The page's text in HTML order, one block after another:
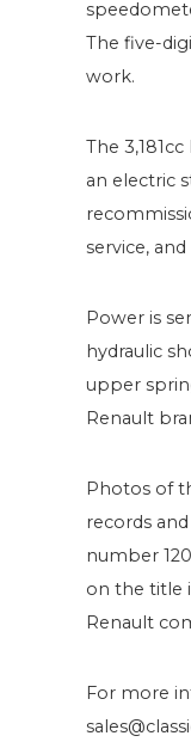
The five-
work.
The
an electric
service,
Power is
hydraulic
upper
Renault
Photos of
records
number
on the title
Renault
For more